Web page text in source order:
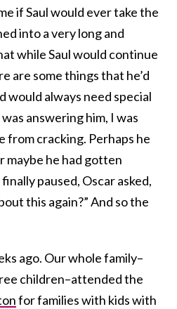
if Saul would ever take the
into a very long and
while Saul would continue
are some things that he’d
would always need special
answering him, I was
from cracking. Perhaps he
maybe he had gotten
paused, Oscar asked,
this again?” And so the
ago. Our whole family–
children–attended the
for families with kids with